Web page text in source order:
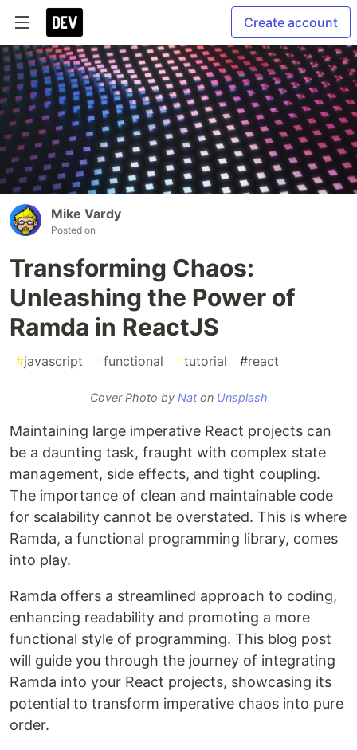
Create account
Mike Vardy
Posted on
Transforming Chaos:
Unleashing the Power of
Ramda in ReactJS
#javascript functional #tutorial #react
Cover Photo by Naton Unsplash
Maintaining large imperative React projects can
be a daunting task, fraught with complex state
management, side effects, and tight coupling.
The importance of clean and maintainable code
for scalability cannot be overstated. This is where
Ramda, a functional programming library, comes
into play.
Ramda offers a streamlined approach to coding,
enhancing readability and promoting a more
functional style of programming. This blog post
will guide you through the journey of integrating
Ramda into your React projects, showcasing its
potential to transform imperative chaos into pure
order.